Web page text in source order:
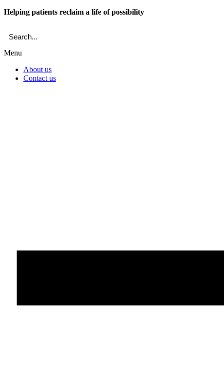
Skip
Helping patients reclaim a life of possibility
Menu
About us
Contact us